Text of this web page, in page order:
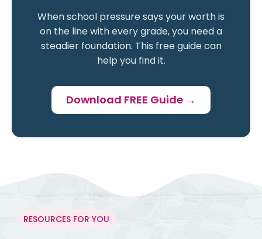
When school pressure says your worth is
on the line with every grade, you need a
steadier foundation. This free guide can
help you find it.
Download FREE Guide →
RESOURCES FOR YOU